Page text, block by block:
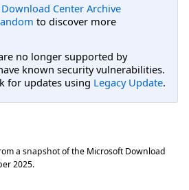
Center Archive
to discover more
no longer supported by
known security vulnerabilities.
for updates using Legacy Update.
a snapshot of the Microsoft Download
2025.